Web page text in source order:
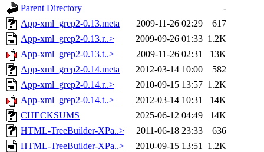
Parent Directory
-
App-xml_grep2-0.13.meta
2009-11-26 02:29
617
App-xml_grep2-0.13.r..>
2009-09-26 01:33 1.2K
App-xml_grep2-0.13.t..>
2009-11-26 02:31
13K
App-xml_grep2-0.14.meta
2012-03-14 10:00
582
App-xml_grep2-0.14.r..>
2010-09-15 13:57 1.2K
App-xml_grep2-0.14.t..>
2012-03-14 10:31
14K
CHECKSUMS
2025-06-12 04:49
14K
HTML-TreeBuilder-XPa..>
2011-06-18 23:33
636
HTML-TreeBuilder-XPa..>
2010-09-15 13:51 1.2K